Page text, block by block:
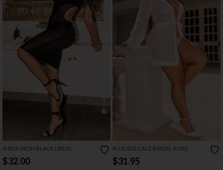
SHEER MESH BLACK DRESS
$32.00
PLUS SIZE LACE BRIDAL ROBE
$31.95